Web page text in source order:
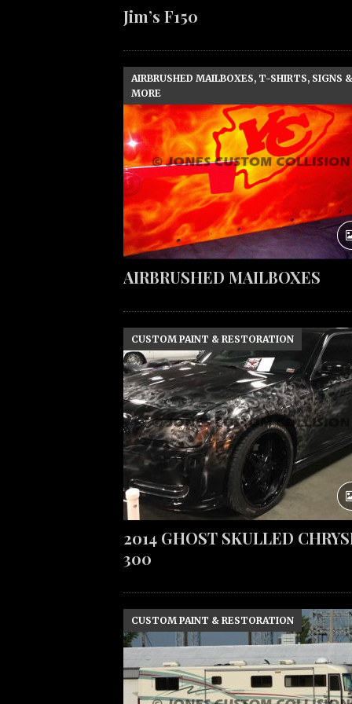
Jim’s F150
AIRBRUSHED MAILBOXES
AIRBRUSHED MAILBOXES, T-SHIRTS, SIGNS &
MORE
2014 GHOST SKULLED
300
CUSTOM PAINT & RESTORATION
CUSTOM PAINT & RESTORATION